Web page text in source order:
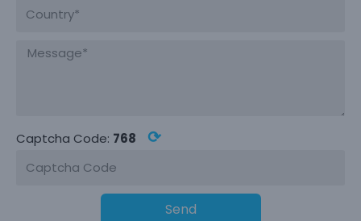
Captcha Code: 768 ⟳
Send